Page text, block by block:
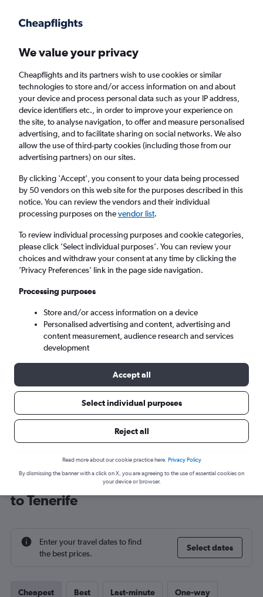
Faster search, more features, fewer ads.
Find flights When to book FAQs
Cheap flights from Portsmouth to Tenerife
from£138
Return
1 adult, Economy, 0 bags
London (LHR)
Tue 8/9 - Tue 15/9
Cheap flight deals from Portsmouth
to Tenerife
Enter your travel dates to find
the best prices.
Select dates
Cheapest Best Last-minute One-way
We value your privacy
Cheapflights and its partners wish to use cookies or similar
technologies to store and/or access information on and about
your device and process personal data such as your IP address,
device identifiers etc., in order to improve your experience on
the site, to analyse navigation, to offer and measure personalised
advertising, and to facilitate sharing on social networks. We also
allow the use of third-party cookies (including those from our
advertising partners) on our sites.
By clicking 'Accept', you consent to your data being processed
by 50 vendors on this web site for the purposes described in this
notice. You can review the vendors and their individual
processing purposes on thevendor list.
To review individual processing purposes and cookie categories,
please click ’Select individual purposes’. You can review your
choices and withdraw your consent at any time by clicking the
’Privacy Preferences’ link in the page side navigation.
Processing purposes
Store and/or access information on a device
Personalised advertising and content, advertising and
content measurement, audience research and services
development
Accept all
Select individual purposes
Reject all
Read more about our cookie practice here. Privacy Policy
By dismissing the banner with a click on X, you are agreeing to the use of essential cookies on
your device or browser.